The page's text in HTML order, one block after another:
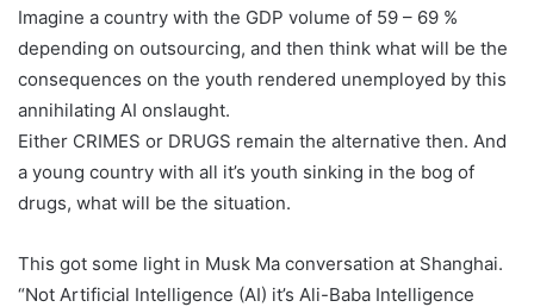
Imagine a country with the GDP volume of 59 – 69 %
depending on outsourcing, and then think what will be the
consequences on the youth rendered unemployed by this
annihilating AI onslaught.
Either CRIMES or DRUGS remain the alternative then. And
a young country with all it’s youth sinking in the bog of
drugs, what will be the situation.
This got some light in Musk Ma conversation at Shanghai.
“Not Artificial Intelligence (AI) it’s Ali-Baba Intelligence